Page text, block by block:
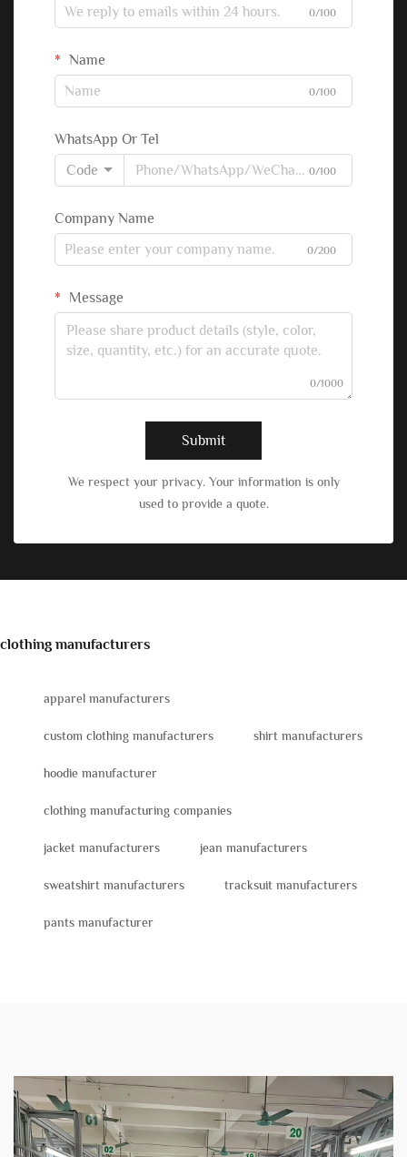
0/100
Name
0/100
WhatsApp Or Tel
Code
0/100
Company Name
0/200
Message
0/1000
Submit
We respect your privacy. Your information is only
used to provide a quote.
clothing manufacturers
apparel manufacturers
custom clothing manufacturers shirt manufacturers
hoodie manufacturer
clothing manufacturing companies
jacket manufacturers jean manufacturers
sweatshirt manufacturers tracksuit manufacturers
pants manufacturer